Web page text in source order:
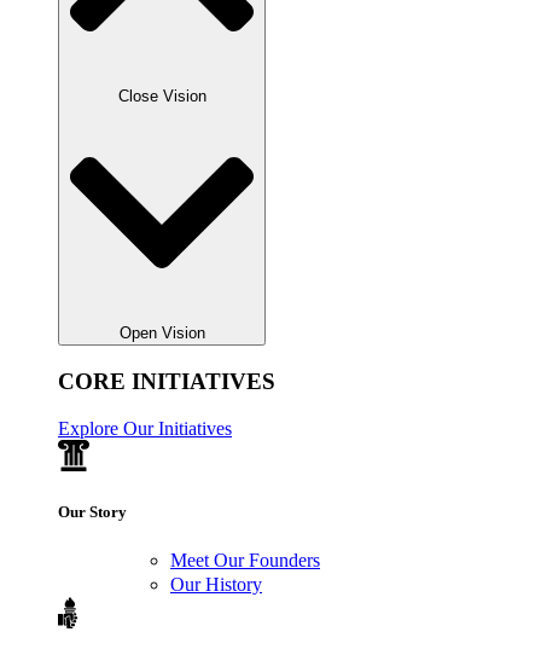
Close Vision
Open Vision
CORE INITIATIVES
Explore Our Initiatives
Our Story
Meet Our Founders
Our History